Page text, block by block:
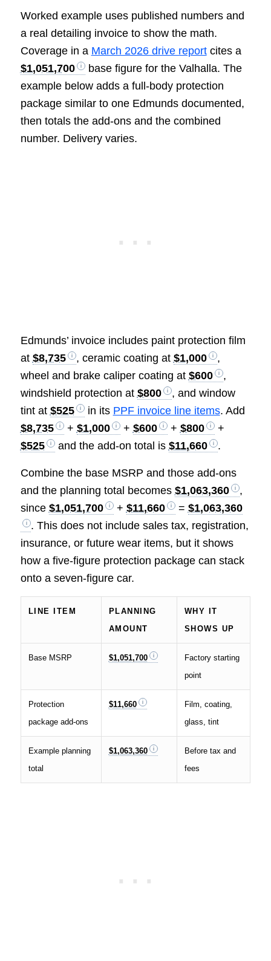
Worked example uses published numbers and
a real detailing invoice to show the math.
Coverage in a March 2026 drive reportcites a
$1,051,700
base figure for the Valhalla. The
example below adds a full-body protection
package similar to one Edmunds documented,
then totals the add-ons and the combined
number. Delivery varies.
Edmunds’ invoice includes paint protection film
at $8,735 , ceramic coating at $1,000
,
wheel and brake caliper coating at $600
,
windshield protection at $800
, and window
tint at $525 in its PPF invoice line items. Add
$8,735
+ $1,000 + $600 + $800
+
$525
and the add-on total is $11,660 .
Combine the base MSRP and those add-ons
and the planning total becomes $1,063,360
,
since $1,051,700 + $11,660 = $1,063,360
. This does not include sales tax, registration,
insurance, or future wear items, but it shows
how a five-figure protection package can stack
onto a seven-figure car.
LINE ITEM
PLANNING
AMOUNT
WHY IT
SHOWS UP
Base MSRP $1,051,700
Factory starting
point
Protection
package add-ons
$11,660
Film, coating,
glass, tint
Example planning
total
$1,063,360
Before tax and
fees